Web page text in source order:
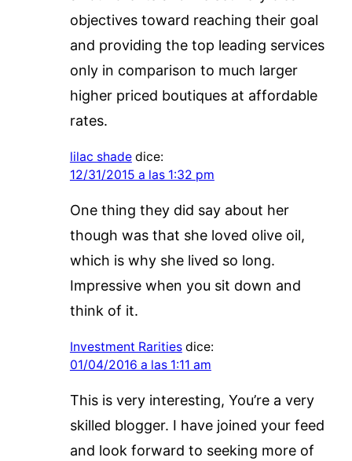
objectives toward reaching their goal
and providing the top leading services
only in comparison to much larger
higher priced boutiques at affordable
rates.
lilac shade dice:
12/31/2015 a las 1:32 pm
One thing they did say about her
though was that she loved olive oil,
which is why she lived so long.
Impressive when you sit down and
think of it.
Investment Rarities dice:
01/04/2016 a las 1:11 am
This is very interesting, You’re a very
skilled blogger. I have joined your feed
and look forward to seeking more of